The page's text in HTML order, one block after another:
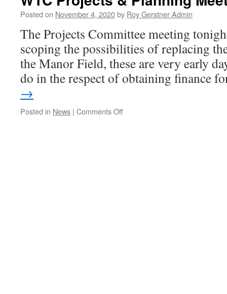
Planning
Meeting
Posted on November 4, 2020by Roy Gerstner Admin
The Projects Committee meeting
scoping the possibilities of replacing
the Manor Field, these are very early
do in the respect of obtaining finance
→
Posted in News | Comments Offon